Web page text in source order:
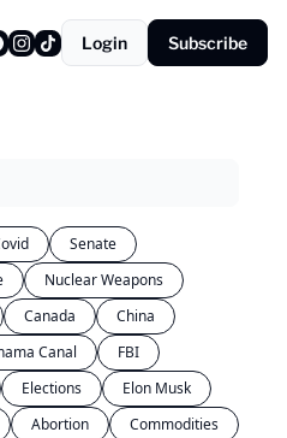
Login Subscribe
Senate
Nuclear Weapons
Canada
China
Canal
FBI
Elections
Elon Musk
Abortion
Commodities